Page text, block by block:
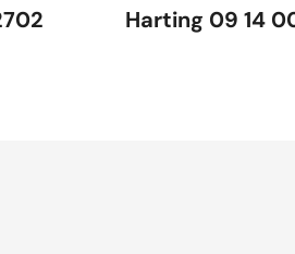
Harting 09 14